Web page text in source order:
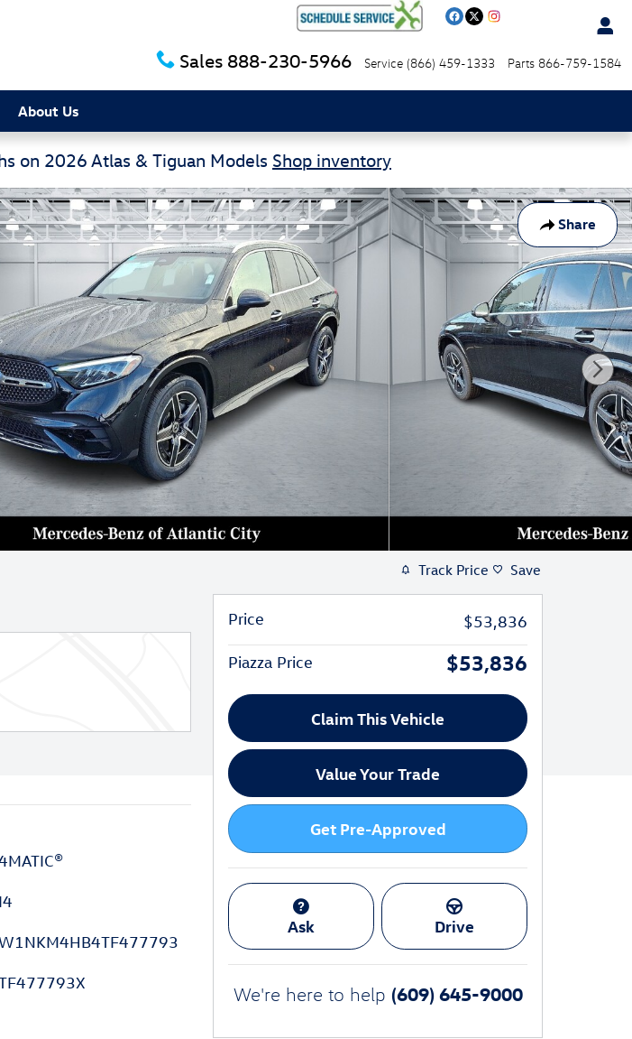
Sales 888-230-5966 Service (866) 459-1333 Parts 866-759-1584
About Us
on 2026 Atlas & Tiguan Models Shop inventory
Share
I4
Track Price Save
Price $53,836
Piazza Price $53,836
Claim This Vehicle
Value Your Trade
Get Pre-Approved
Ask Drive
We're here to help (609) 645-9000